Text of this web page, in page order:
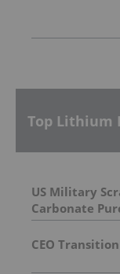
Top Lithium
US Military
Carbonate
CEO